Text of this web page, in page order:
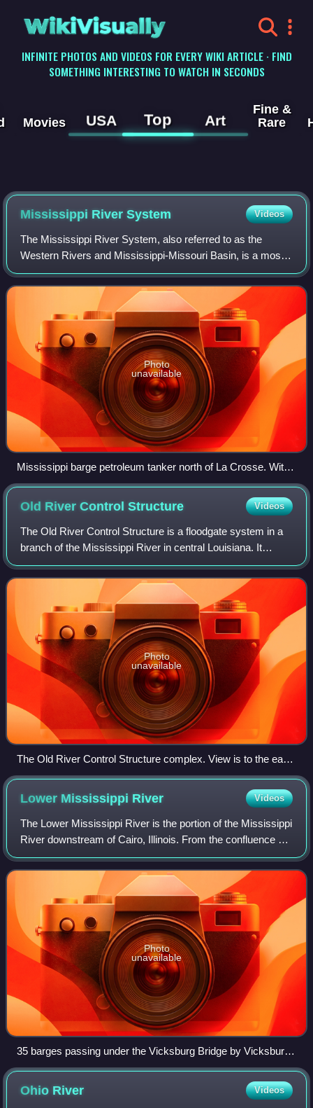
WikiVisually
INFINITE PHOTOS AND VIDEOS FOR EVERY WIKI ARTICLE · FIND
SOMETHING INTERESTING TO WATCH IN SECONDS
Movies USA Top Art
Fine &
Rare
Mississippi River System Videos
The Mississippi River System, also referred to as the
Western Rivers and Mississippi-Missouri Basin, is a mostly
riverine network of the United States which includes the
Mississippi River and connecti
Photo
unavailable
Mississippi barge petroleum tanker north of La Crosse. With
U.S. 14/61 and the CP Railway running along the rivers edge.
Old River ControlStructure Videos
The Old River Control Structure is a floodgate system in a
branch of the Mississippi River in central Louisiana. It
regulates the flow of water from the Mississippi into the
Atchafalaya River, thereby
Photo
unavailable
The Old River Control Structure complex. View is to the east-
southeast, looking downriver on the Mississippi, with the
three dams across channels leading to the Atchafalaya River
to the right of the Mississippi. Concordia Parish, Louisiana is
in the foreground, on the right, and Wilkinson County,
Mississippi, is in the background, across the Mississippi on
the left.
Lower Mississippi River Videos
The Lower Mississippi River is the portion of the Mississippi
River downstream of Cairo, Illinois. From the confluence of
the Ohio River and the Middle Mississippi River at Cairo,
the Lower flows just
Photo
unavailable
35 barges passing under the Vicksburg Bridge by Vicksburg,
Miss.
Ohio River Videos